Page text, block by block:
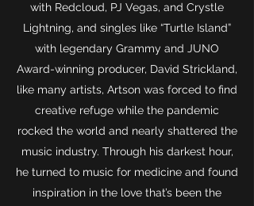
with Redcloud, PJ Vegas, and Crystle
Lightning, and singles like “Turtle Island”
with legendary Grammy and JUNO
Award-winning producer, David Strickland,
like many artists, Artson was forced to find
creative refuge while the pandemic
rocked the world and nearly shattered the
music industry. Through his darkest hour,
he turned to music for medicine and found
inspiration in the love that’s been the